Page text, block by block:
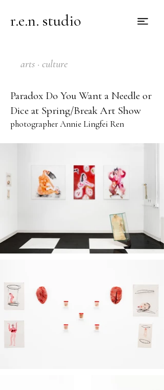
r.e.n. studio
arts · culture
Paradox Do You Want a Needle or
Dice at Spring/Break Art Show
photographer Annie Lingfei Ren